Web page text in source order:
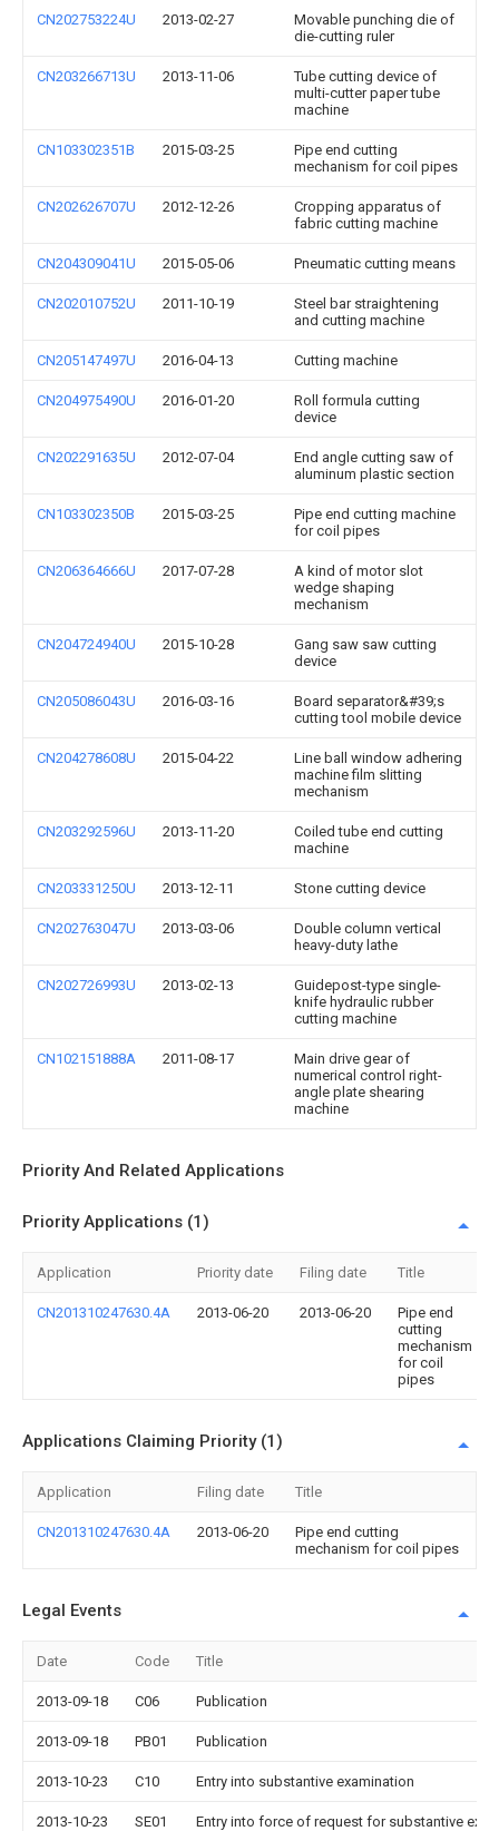
CN202753224U 2013-02-27
Movable punching die of
die-cutting ruler
CN203266713U 2013-11-06
Tube cutting device of
multi-cutter paper tube
machine
CN103302351B 2015-03-25
Pipe end cutting
mechanism for coil pipes
CN202626707U 2012-12-26
Cropping apparatus of
fabric cutting machine
CN204309041U 2015-05-06 Pneumatic cutting means
CN202010752U 2011-10-19
Steel bar straightening
and cutting machine
CN205147497U 2016-04-13 Cutting machine
CN204975490U 2016-01-20
Roll formula cutting
device
CN202291635U 2012-07-04
End angle cutting saw of
aluminum plastic section
CN103302350B 2015-03-25
Pipe end cutting machine
for coil pipes
CN206364666U 2017-07-28
A kind of motor slot
wedge shaping
mechanism
CN204724940U 2015-10-28
Gang saw saw cutting
device
CN205086043U 2016-03-16
Board separator&#39;s
cutting tool mobile device
CN204278608U 2015-04-22
Line ball window adhering
machine film slitting
mechanism
CN203292596U 2013-11-20
Coiled tube end cutting
machine
CN203331250U 2013-12-11 Stone cutting device
CN202763047U 2013-03-06
Double column vertical
heavy-duty lathe
CN202726993U 2013-02-13
Guidepost-type single-
knife hydraulic rubber
cutting machine
CN102151888A 2011-08-17
Main drive gear of
numerical control right-
angle plate shearing
machine
Priority And Related Applications
Priority Applications (1)
Application Priority date Filing date Title
CN201310247630.4A 2013-06-20 2013-06-20
Pipe end
cutting
mechanism
for coil
pipes
Applications Claiming Priority (1)
Application Filing date Title
CN201310247630.4A 2013-06-20
Pipe end cutting
mechanism for coil pipes
Legal Events
Date Code Title
2013-09-18 C06 Publication
2013-09-18 PB01 Publication
2013-10-23 C10 Entry into substantive examination
2013-10-23 SE01 Entry into force of request for substantive